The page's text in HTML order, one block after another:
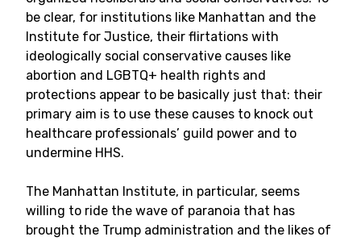
be clear, for institutions like Manhattan and the
Institute for Justice, their flirtations with
ideologically social conservative causes like
abortion and LGBTQ+ health rights and
protections appear to be basically just that: their
primary aim is to use these causes to knock out
healthcare professionals’ guild power and to
undermine HHS.
The Manhattan Institute, in particular, seems
willing to ride the wave of paranoia that has
brought the Trump administration and the likes of